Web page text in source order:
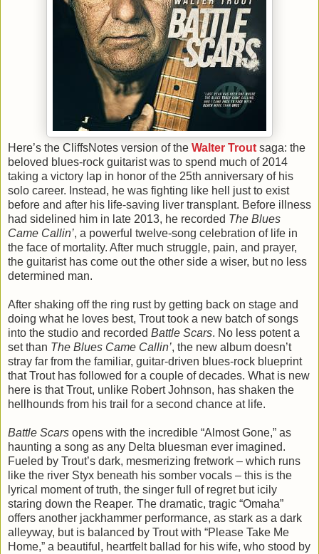
Here’s the CliffsNotes version of the Walter Trout saga: the
beloved blues-rock guitarist was to spend much of 2014
taking a victory lap in honor of the 25th anniversary of his
solo career. Instead, he was fighting like hell just to exist
before and after his life-saving liver transplant. Before illness
had sidelined him in late 2013, he recorded The Blues
Came Callin’, a powerful twelve-song celebration of life in
the face of mortality. After much struggle, pain, and prayer,
the guitarist has come out the other side a wiser, but no less
determined man.
After shaking off the ring rust by getting back on stage and
doing what he loves best, Trout took a new batch of songs
into the studio and recorded Battle Scars. No less potent a
set than The Blues Came Callin’, the new album doesn’t
stray far from the familiar, guitar-driven blues-rock blueprint
that Trout has followed for a couple of decades. What is new
here is that Trout, unlike Robert Johnson, has shaken the
hellhounds from his trail for a second chance at life.
Battle Scars opens with the incredible “Almost Gone,” as
haunting a song as any Delta bluesman ever imagined.
Fueled by Trout’s dark, mesmerizing fretwork – which runs
like the river Styx beneath his somber vocals – this is the
lyrical moment of truth, the singer full of regret but icily
staring down the Reaper. The dramatic, tragic “Omaha”
offers another jackhammer performance, as stark as a dark
alleyway, but is balanced by Trout with “Please Take Me
Home,” a beautiful, heartfelt ballad for his wife, who stood by